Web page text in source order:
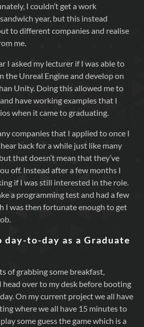
I couldn’t get a work
year, but this instead
to different companies and realise
me.
I asked my lecturer if I was able to
the Unreal Engine and develop on
Unity. Doing this allowed me to
have working examples that I
when it came to graduating.
companies that I applied to once I
back for a while just like many
that doesn’t mean that they’ve
off. Instead after a few months I
if I was still interested in the role.
a programming test and had a few
I was then fortunate enough to get
day-to-day as a Graduate
of grabbing some breakfast,
head over to my desk before booting
On my current project we all have
where we all have 15 minutes to
some guess the game which is a